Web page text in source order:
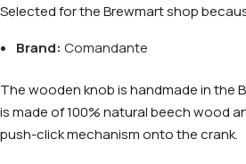
Selected for the Brewmart shop
Brand: Comandante
The wooden knob is handmade in the
is made of 100% natural beech wood
push-click mechanism onto the crank.